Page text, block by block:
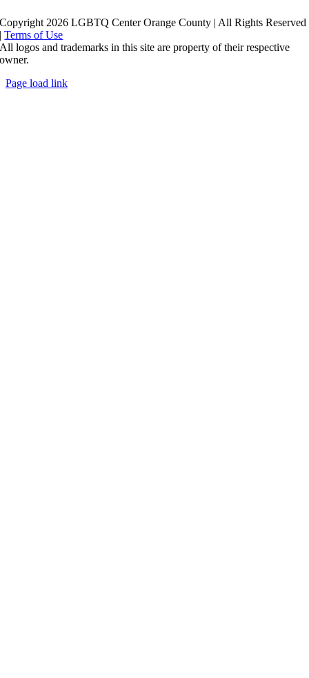
Copyright 2026 LGBTQ Center Orange County | All Rights Reserved
|Terms of Use
All logos and trademarks in this site are property of their respective
owner.
Page load link